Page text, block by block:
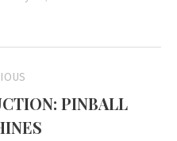
PINBALL